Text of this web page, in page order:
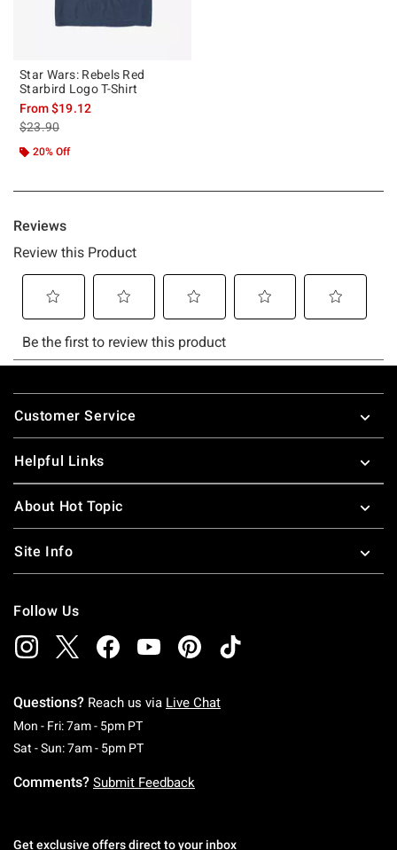
Star Wars: Rebels Red
Starbird Logo T-Shirt
From$19.12
is sales price, the original price is
$23.90
20% Off
Footer
Customer Service
Helpful Links
About Hot Topic
Site Info
Follow Us
Questions? Reach us via Live Chat
Mon - Fri: 7am - 5pm PTMonday To Friday: 7 AM To 5 PM Pacific Time
Sat - Sun: 7am - 5pm PTSaturday To Sunday: 7 AM To 5 PM Pacific
Comments? Submit Feedback
Get exclusive offers direct to your inbox